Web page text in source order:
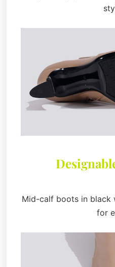
Mid-calf boots in black
for